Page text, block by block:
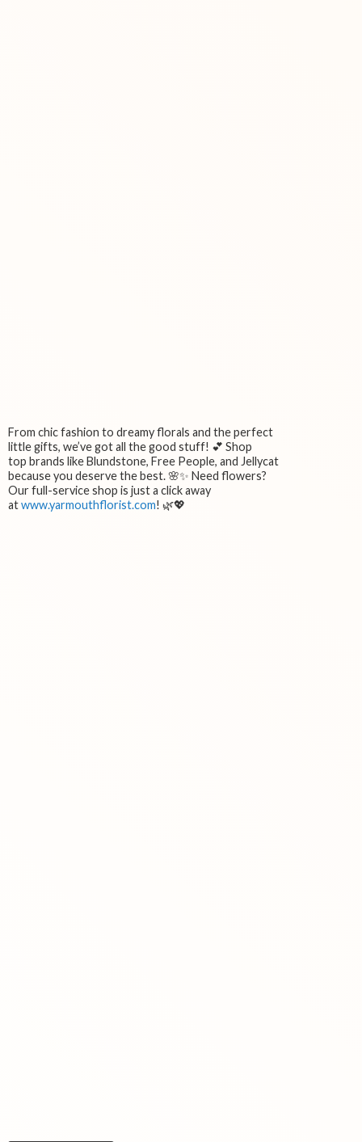
From chic fashion to dreamy florals and the perfect
little gifts, we’ve got all the good stuff! 💕 Shop
top brands like Blundstone, Free People, and Jellycat
because you deserve the best. 🌸✨ Need flowers?
Our full-service shop is just a click away
atwww.yarmouthflorist.com! 🌿💖